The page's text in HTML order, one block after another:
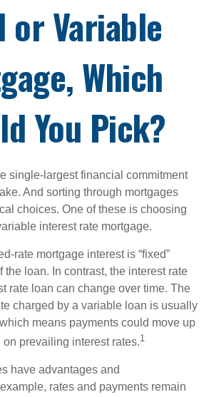
or Variable
Which
You Pick?
single-largest financial commitment
And sorting through mortgages
choices. One of these is choosing
interest rate mortgage.
rate mortgage interest is “fixed”
the loan. In contrast, the interest rate
rate loan can change over time. The
charged by a variable loan is usually
means payments could move up
prevailing interest rates.1
have advantages and
rates and payments remain